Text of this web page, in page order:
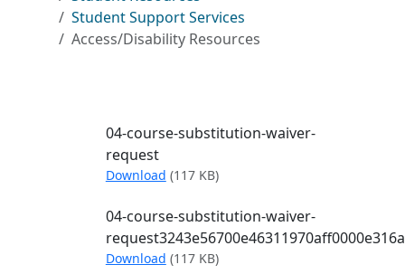
Student Support Services
Access/Disability Resources
04-course-substitution-waiver-
request
Download04-course-substitution-waiver-request
(117 KB)
04-course-substitution-waiver-
Download04-course-substitution-waiver-
(117 KB)